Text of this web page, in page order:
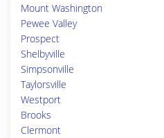
Mount Washington
Pewee Valley
Prospect
Shelbyville
Simpsonville
Taylorsville
Westport
Brooks
Clermont